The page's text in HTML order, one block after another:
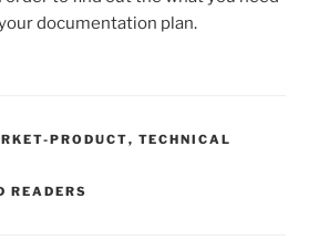
documentation plan.
PRODUCT, TECHNICAL
READERS